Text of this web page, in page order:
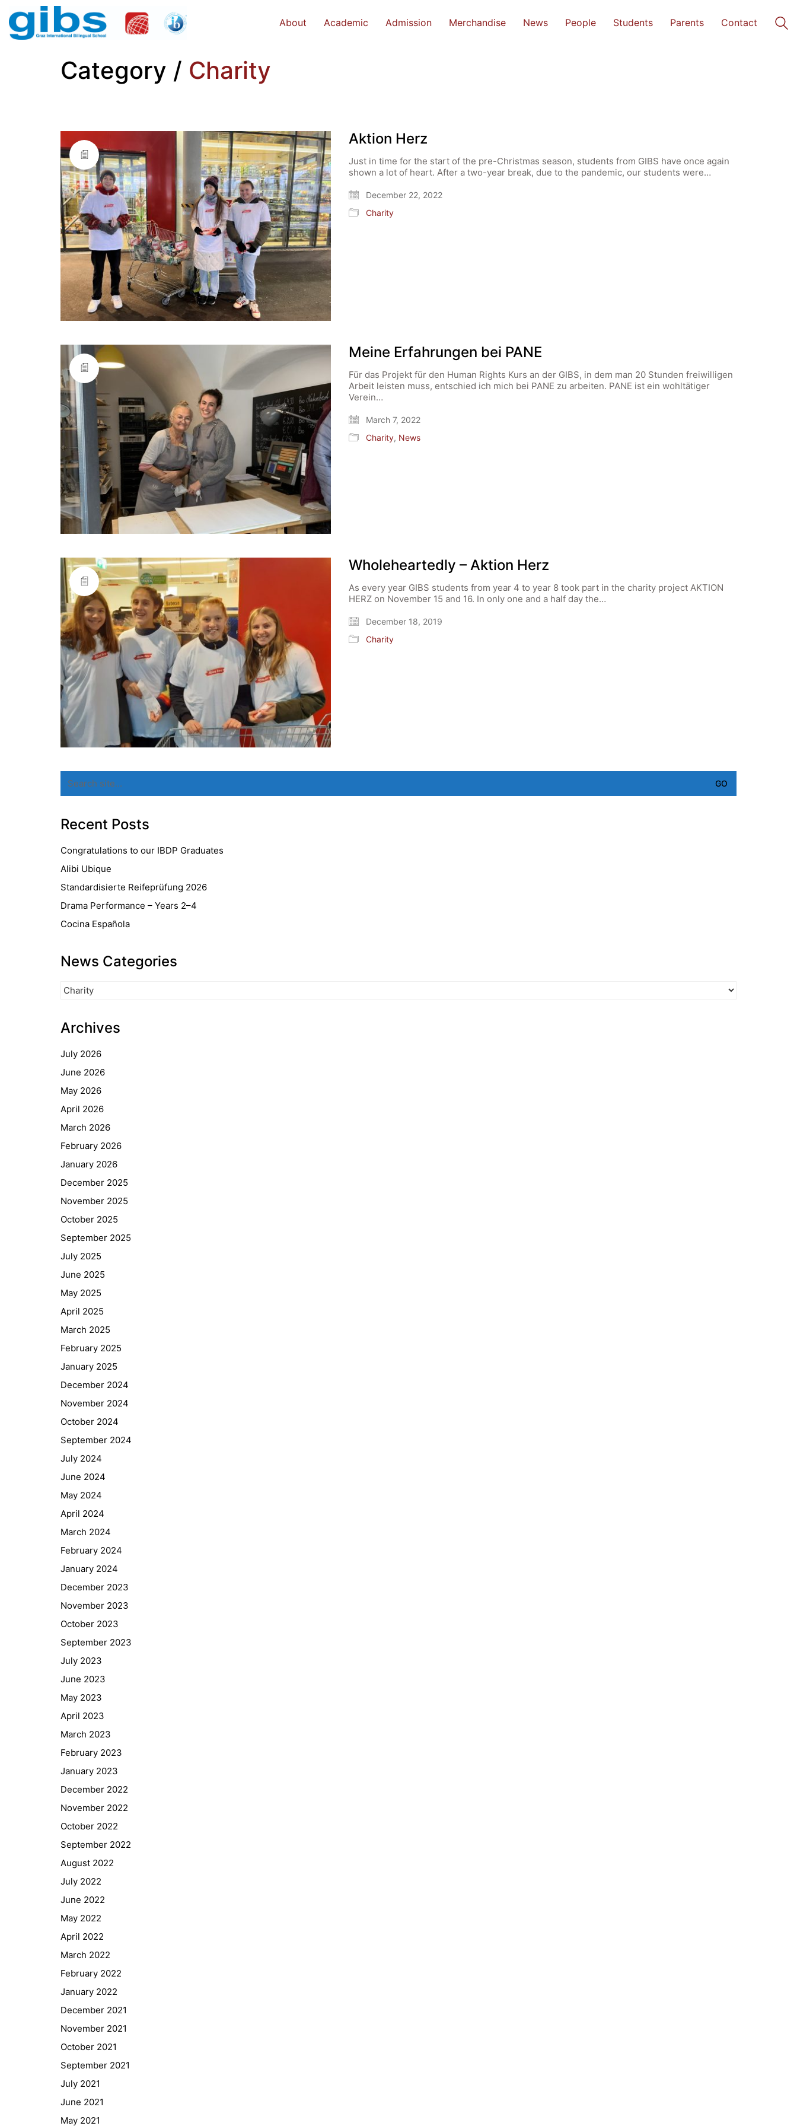
About Academic Admission Merchandise News People Students Parents Contact
Category / Charity
Aktion Herz
Just in time for the start of the pre-Christmas season, students from GIBS have once again
shown a lot of heart. After a two-year break, due to the pandemic, our students were…
December 22, 2022
Charity
Meine Erfahrungen bei PANE
Für das Projekt für den Human Rights Kurs an der GIBS, in dem man 20 Stunden freiwilligen
Arbeit leisten muss, entschied ich mich bei PANE zu arbeiten. PANE ist ein wohltätiger
Verein…
March 7, 2022
Charity, News
Wholeheartedly – Aktion Herz
As every year GIBS students from year 4 to year 8 took part in the charity project AKTION
HERZ on November 15 and 16. In only one and a half day the…
December 18, 2019
Charity
for:
Recent Posts
Congratulations to our IBDP Graduates
Alibi Ubique
Standardisierte Reifeprüfung 2026
Drama Performance – Years 2–4
Cocina Española
News Categories
Categories
Archives
July 2026
June 2026
May 2026
April 2026
March 2026
February 2026
January 2026
December 2025
November 2025
October 2025
September 2025
July 2025
June 2025
May 2025
April 2025
March 2025
February 2025
January 2025
December 2024
November 2024
October 2024
September 2024
July 2024
June 2024
May 2024
April 2024
March 2024
February 2024
January 2024
December 2023
November 2023
October 2023
September 2023
July 2023
June 2023
May 2023
April 2023
March 2023
February 2023
January 2023
December 2022
November 2022
October 2022
September 2022
August 2022
July 2022
June 2022
May 2022
April 2022
March 2022
February 2022
January 2022
December 2021
November 2021
October 2021
September 2021
July 2021
June 2021
May 2021
Quick Links
Forms Download
Deregistration
Curriculum/Stundentafel
Schulbesuchsbestätigung